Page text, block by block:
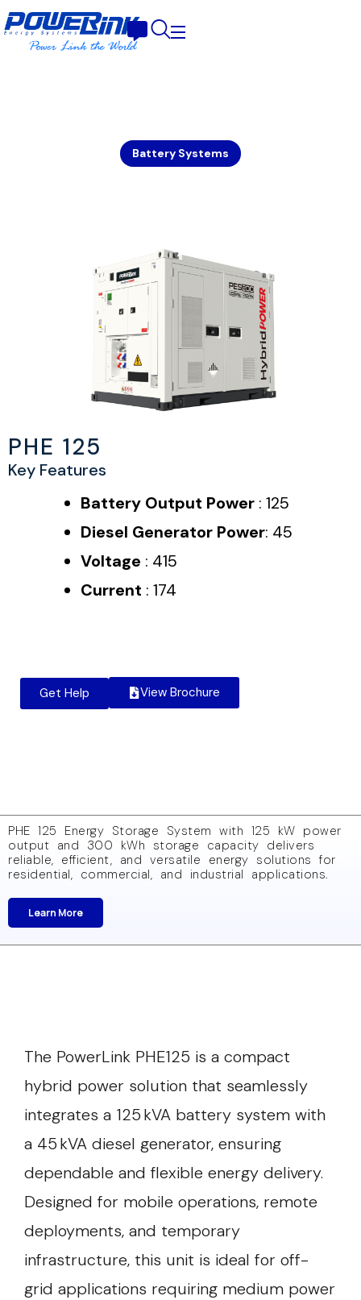
Battery Systems
PHE 125
Key Features
Battery Output Power : 125
Diesel Generator Power: 45
Voltage : 415
Current : 174
Get Help View Brochure
PHE 125 Energy Storage System with 125 kW power
output and 300 kWh storage capacity delivers
reliable, efficient, and versatile energy solutions for
residential, commercial, and industrial applications.
Learn More
The PowerLink PHE125 is a compact
hybrid power solution that seamlessly
integrates a 125 kVA battery system with
a 45 kVA diesel generator, ensuring
dependable and flexible energy delivery.
Designed for mobile operations, remote
deployments, and temporary
infrastructure, this unit is ideal for off-
grid applications requiring medium power